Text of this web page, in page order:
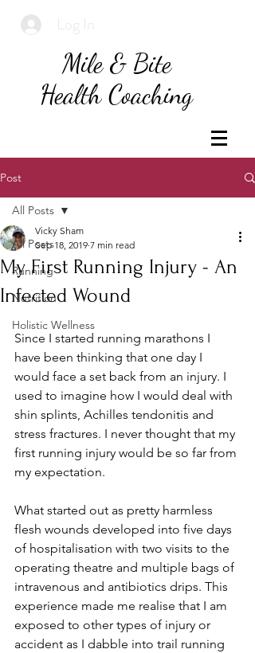
Log In
Mile & Bite
Health Coaching
Post
All Posts
Running
Nutrition
Holistic Wellness
All Posts
My First Running Injury - An
Infected Wound
Vicky Sham
Sep 18, 2019 7 min read
Since I started running marathons I
have been thinking that one day I
would face a set back from an injury. I
used to imagine how I would deal with
shin splints, Achilles tendonitis and
stress fractures. I never thought that my
first running injury would be so far from
my expectation.
What started out as pretty harmless
flesh wounds developed into five days
of hospitalisation with two visits to the
operating theatre and multiple bags of
intravenous and antibiotics drips. This
experience made me realise that I am
exposed to other types of injury or
accident as I dabble into trail running